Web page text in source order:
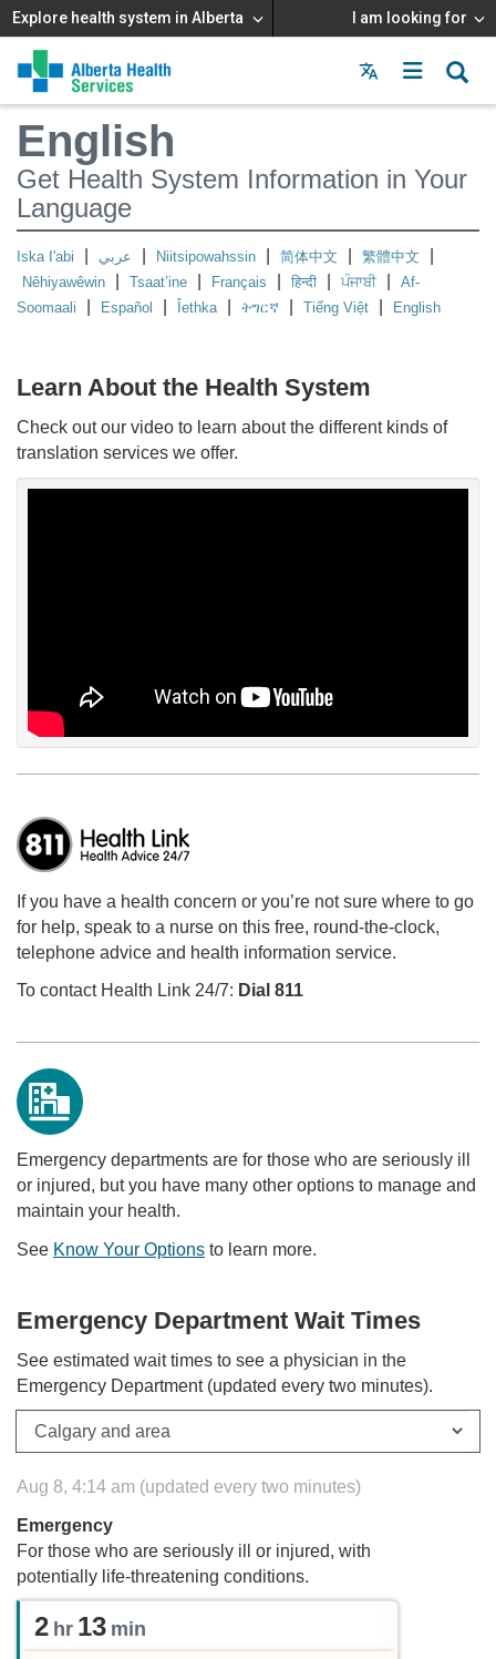
Explore health system in Alberta I am looking for
Menu
MAIN
MENU
English
Get Health System Information in Your
Language
Iska I'abi عربي Niitsipowahssin 简体中文 繁體中文
Nêhiyawêwin Tsaat’ine Français हिन्दी ਪੰਜਾਬੀ
Af-
Soomaali
Español Îethka ትግርኛ Tiếng Việt English
Learn About the Health System
Check out our video to learn about the different kinds of
translation services we offer.
If you have a health concern or you’re not sure where to go
for help, speak to a nurse on this free, round-the-clock,
telephone advice and health information service.
To contact Health Link 24/7: Dial 811
Emergency departments are for those who are seriously ill
or injured, but you have many other options to manage and
maintain your health.
See Know Your Options to learn more.
Emergency Department Wait Times
See estimated wait times to see a physician in the
Emergency Department (updated every two minutes).
Aug 8, 4:14 am (updated every two minutes)
Emergency
For those who are seriously ill or injured, with
potentially life-threatening conditions.
2 hr 13 min